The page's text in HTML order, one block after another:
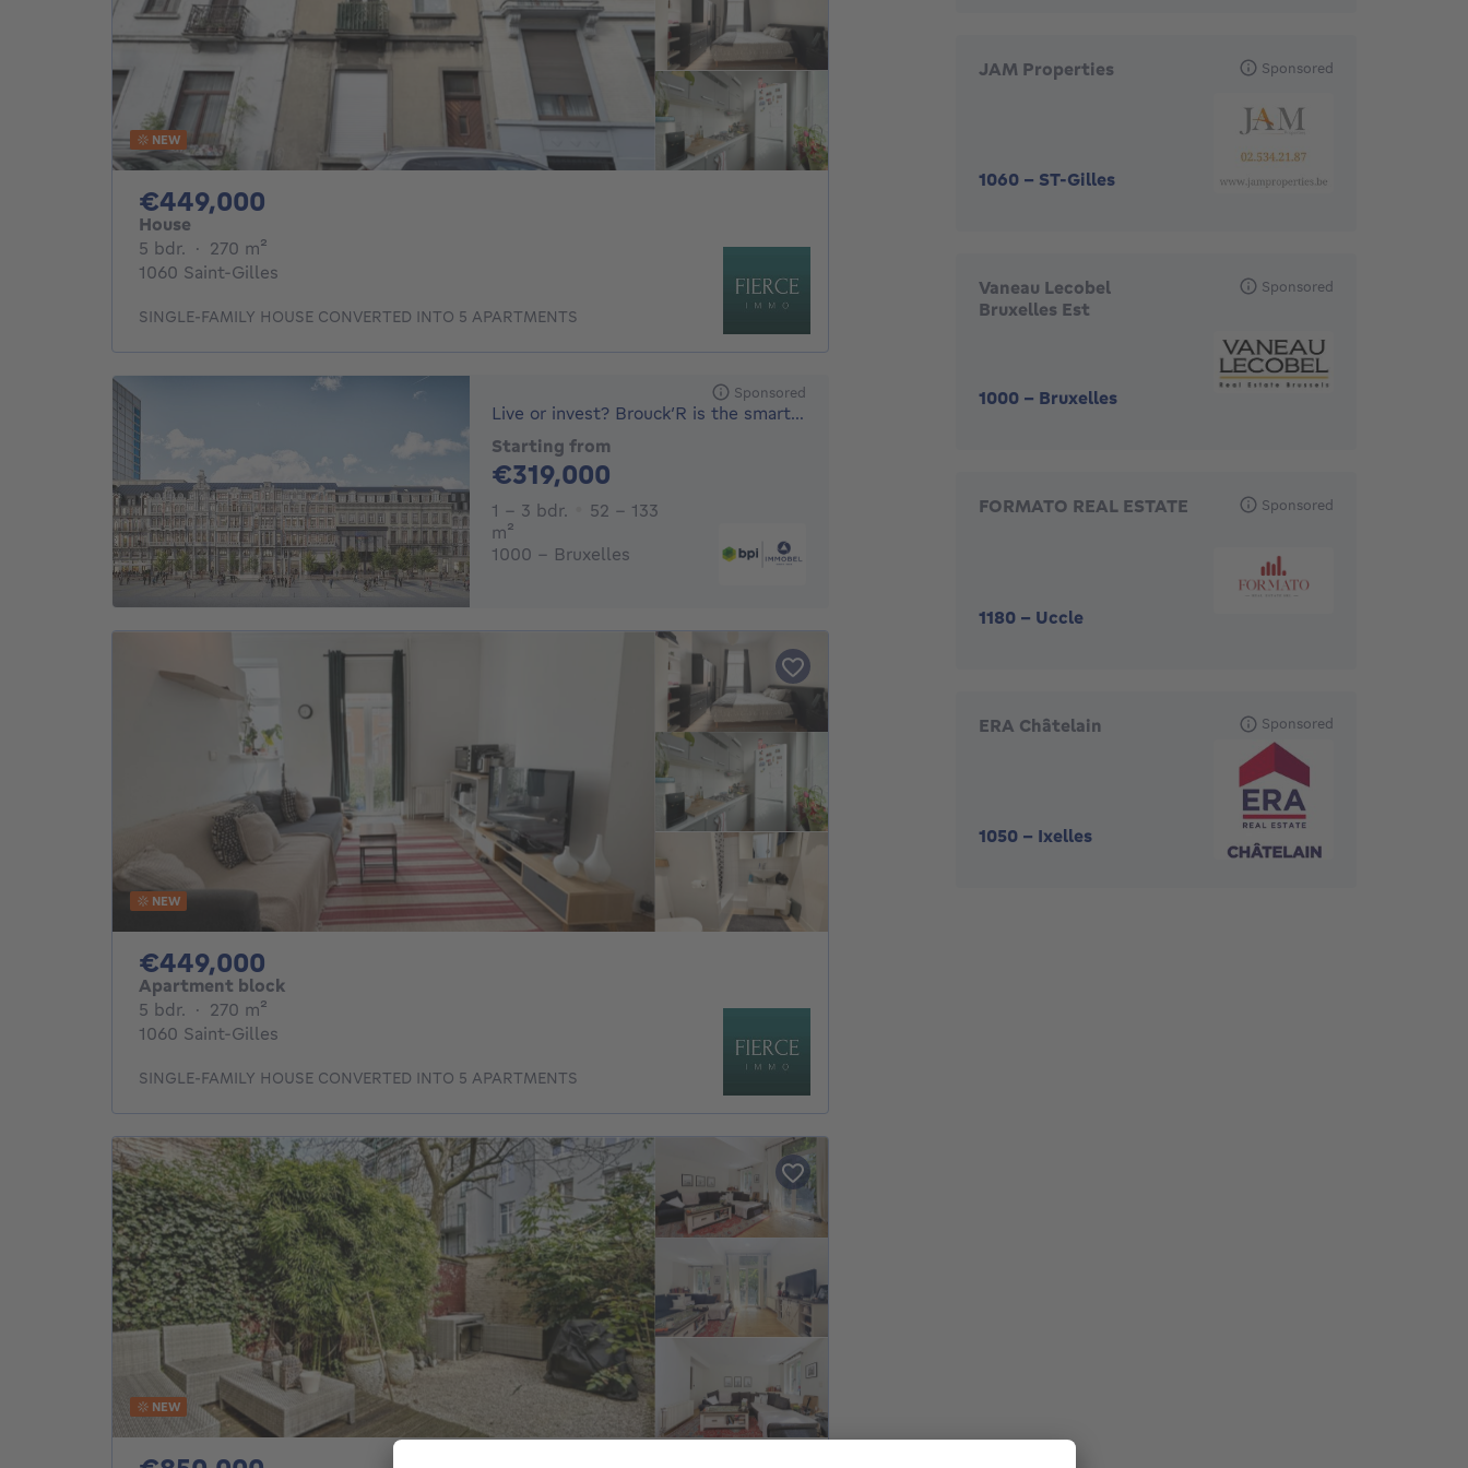
NEW
€449,000
House
5 bdr. 5 bedrooms
· 270 m²
1060 Saint-Gilles
SINGLE-FAMILY HOUSE CONVERTED INTO 5 APARTMENTS
Sponsored
Live or invest? Brouck’R is the smart choice.
Starting from
€319,000
1 - 3 Bedrooms
1 - 3 bdr.
52 - 133
m²
1000 - Bruxelles
NEW
€449,000
Apartment block
5 bdr. 5 bedrooms
· 270 m²
1060 Saint-Gilles
SINGLE-FAMILY HOUSE CONVERTED INTO 5 APARTMENTS
NEW
JAM Properties
1060 - ST-Gilles
Sponsored
Vaneau Lecobel
Bruxelles Est
1000 - Bruxelles
Sponsored
FORMATO REAL ESTATE
1180 - Uccle
Sponsored
ERA Châtelain
1050 - Ixelles
Sponsored